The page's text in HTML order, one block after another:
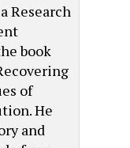
Research
book
of
He
and